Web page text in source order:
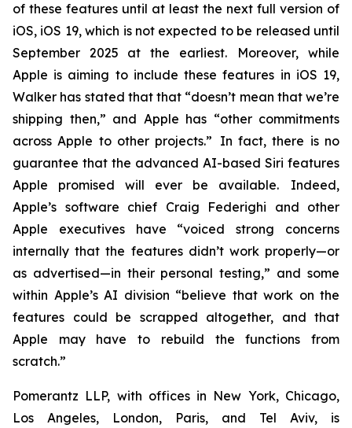
of these features until at least the next full version of
iOS, iOS 19, which is not expected to be released until
September 2025 at the earliest. Moreover, while
Apple is aiming to include these features in iOS 19,
Walker has stated that that “doesn’t mean that we’re
shipping then,” and Apple has “other commitments
across Apple to other projects.” In fact, there is no
guarantee that the advanced AI-based Siri features
Apple promised will ever be available. Indeed,
Apple’s software chief Craig Federighi and other
Apple executives have “voiced strong concerns
internally that the features didn’t work properly—or
as advertised—in their personal testing,” and some
within Apple’s AI division “believe that work on the
features could be scrapped altogether, and that
Apple may have to rebuild the functions from
scratch.”
Pomerantz LLP, with offices in New York, Chicago,
Los Angeles, London, Paris, and Tel Aviv, is